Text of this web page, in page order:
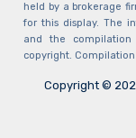
held by a brokerage
for this display. The
and the
copyright.
Copyright ©